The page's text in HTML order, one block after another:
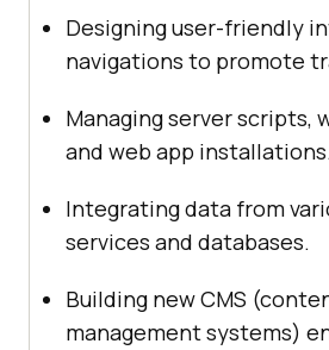
Designing user-friendly
navigations to promote
Managing server scripts,
and web app
Integrating data from
services and databases.
Building new CMS
management systems)